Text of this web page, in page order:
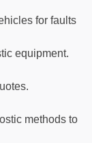
for faults
equipment.
methods to